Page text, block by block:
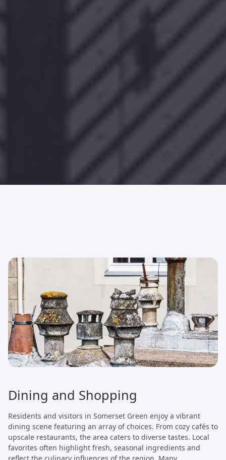
Dining and Shopping
Residents and visitors in Somerset Green enjoy a vibrant
dining scene featuring an array of choices. From cozy cafés to
upscale restaurants, the area caters to diverse tastes. Local
favorites often highlight fresh, seasonal ingredients and